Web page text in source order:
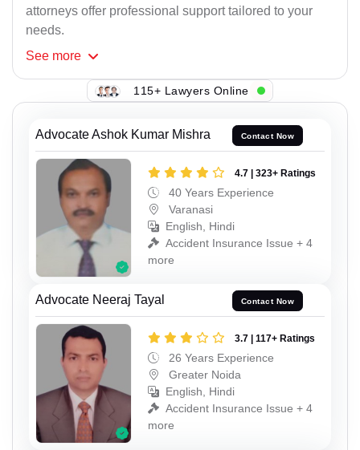
attorneys offer professional support tailored to your
needs.
See more
115+ Lawyers Online
Advocate Ashok Kumar Mishra Contact Now
4.7 | 323+ Ratings
40 Years Experience
Varanasi
English, Hindi
Accident Insurance Issue + 4
more
Advocate Neeraj Tayal Contact Now
3.7 | 117+ Ratings
26 Years Experience
Greater Noida
English, Hindi
Accident Insurance Issue + 4
more